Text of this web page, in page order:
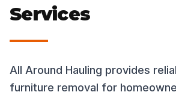
Services
All Around Hauling provides
furniture removal for